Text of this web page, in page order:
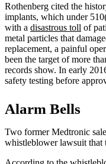
Rothenberg cited the
implants, which under
with a disastrous toll of
metal particles that
replacement, a painful
been the target of more
records show. In early
safety testing before
Alarm Bells
Two former Medtronic
whistleblower lawsuit that